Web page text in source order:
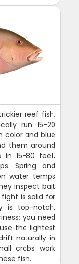
reef fish,
run 15-20
color and blue
them around
in 15-80 feet,
Spring and
water temps
inspect bait
is solid for
is top-notch.
you need
the lightest
naturally in
crabs work
fish.